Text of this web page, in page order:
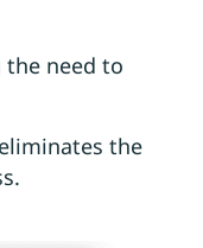
the need to
the